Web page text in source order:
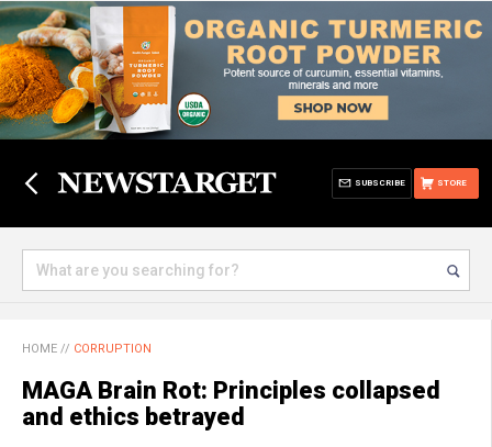
STORE
SUBSCRIBE
HOME // CORRUPTION
MAGA Brain Rot: Principles collapsed
and ethics betrayed